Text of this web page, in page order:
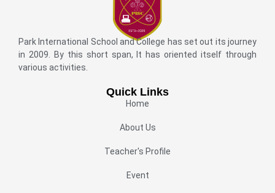
Park International School and College has set out its journey
in 2009. By this short span, It has oriented itself through
various activities.
Quick Links
Home
About Us
Teacher's Profile
Event